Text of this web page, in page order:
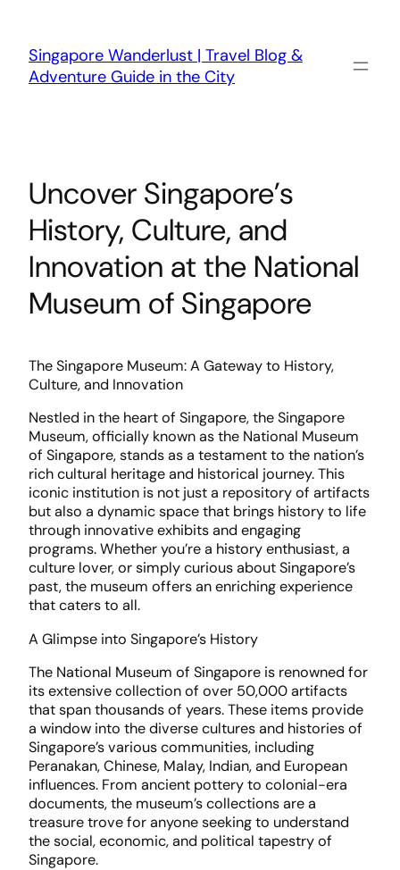
content
Singapore Wanderlust | Travel Blog &
Adventure Guide in the City
Uncover Singapore’s
History, Culture, and
Innovation at the National
Museum of Singapore
The Singapore Museum: A Gateway to History,
Culture, and Innovation
Nestled in the heart of Singapore, the Singapore
Museum, officially known as the National Museum
of Singapore, stands as a testament to the nation’s
rich cultural heritage and historical journey. This
iconic institution is not just a repository of artifacts
but also a dynamic space that brings history to life
through innovative exhibits and engaging
programs. Whether you’re a history enthusiast, a
culture lover, or simply curious about Singapore’s
past, the museum offers an enriching experience
that caters to all.
A Glimpse into Singapore’s History
The National Museum of Singapore is renowned for
its extensive collection of over 50,000 artifacts
that span thousands of years. These items provide
a window into the diverse cultures and histories of
Singapore’s various communities, including
Peranakan, Chinese, Malay, Indian, and European
influences. From ancient pottery to colonial-era
documents, the museum’s collections are a
treasure trove for anyone seeking to understand
the social, economic, and political tapestry of
Singapore.